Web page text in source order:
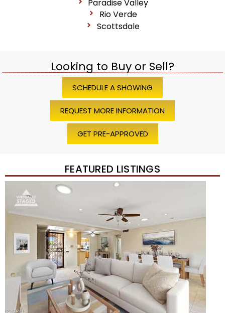
Paradise Valley
Rio Verde
Scottsdale
Looking to Buy or Sell?
SCHEDULE A SHOWING
REQUEST MORE INFORMATION
GET PRE-APPROVED
FEATURED LISTINGS
Price Change – 4 weeks ago
/45
$1,200,000
TownhouseFor Sale
Active
BEDS
TOTAL BATHS
1,720
SQFT
7943 N VIA AZUL —
Scottsdale,AZ85258